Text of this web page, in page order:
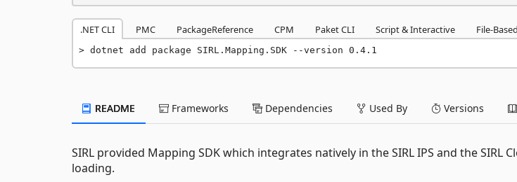
.NET CLI PMC PackageReference CPM Paket CLI Script & Interactive File-
dotnet add package SIRL.Mapping.SDK --version 0.4.1
README Frameworks Dependencies Used By Versions
SIRL provided Mapping SDK which integrates natively in the SIRL IPS and the SIRL
loading.